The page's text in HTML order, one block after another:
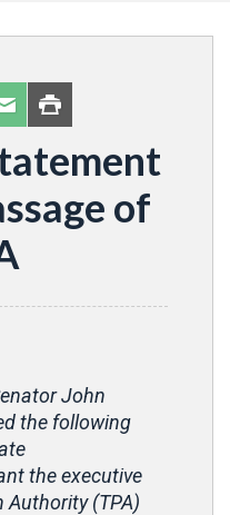
of
John
the following
the executive
Authority (TPA)